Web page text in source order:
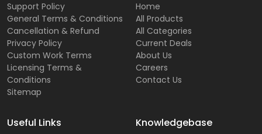
Support Policy
General Terms & Conditions
Cancellation & Refund
Privacy Policy
Custom Work Terms
Licensing Terms &
Conditions
Sitemap
Home
All Products
All Categories
Current Deals
About Us
Careers
Contact Us
Useful Links Knowledgebase